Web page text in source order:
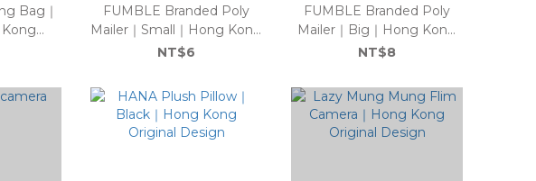
Bag｜
FUMBLE Branded Poly
Mailer｜Small｜Hong Kong
Original Design
NT$6
FUMBLE Branded Poly
Mailer｜Big｜Hong Kong
Original Design
NT$8